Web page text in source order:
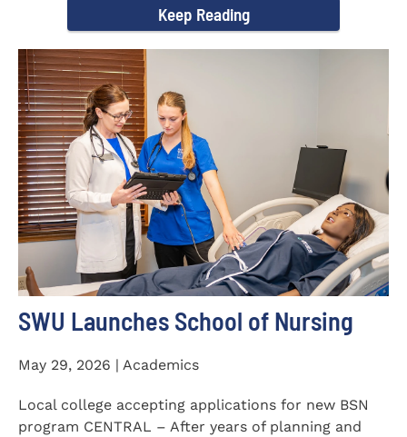
Keep Reading
SWU Launches School of Nursing
May 29, 2026 | Academics
Local college accepting applications for new BSN
program CENTRAL – After years of planning and